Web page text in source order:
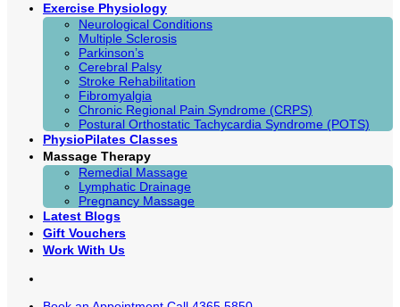
Exercise Physiology
Neurological Conditions
Multiple Sclerosis
Parkinson’s
Cerebral Palsy
Stroke Rehabilitation
Fibromyalgia
Chronic Regional Pain Syndrome (CRPS)
Postural Orthostatic Tachycardia Syndrome (POTS)
PhysioPilates Classes
Massage Therapy
Remedial Massage
Lymphatic Drainage
Pregnancy Massage
Latest Blogs
Gift Vouchers
Work With Us